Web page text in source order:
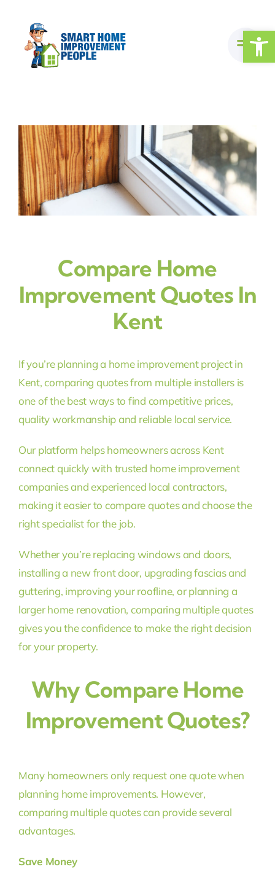
content
Compare Home
Improvement Quotes In
Kent
If you’re planning a home improvement project in
Kent, comparing quotes from multiple installers is
one of the best ways to find competitive prices,
quality workmanship and reliable local service.
Our platform helps homeowners across Kent
connect quickly with trusted home improvement
companies and experienced local contractors,
making it easier to compare quotes and choose the
right specialist for the job.
Whether you’re replacing windows and doors,
installing a new front door, upgrading fascias and
guttering, improving your roofline, or planning a
larger home renovation, comparing multiple quotes
gives you the confidence to make the right decision
for your property.
Why Compare Home
Improvement Quotes?
Many homeowners only request one quote when
planning home improvements. However,
comparing multiple quotes can provide several
advantages.
Save Money